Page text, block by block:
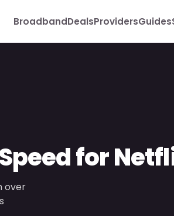
BroadbandDealsProvidersGuides
for
over